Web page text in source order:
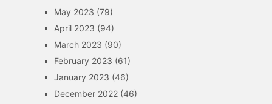
May 2023 (79)
April 2023 (94)
March 2023 (90)
February 2023 (61)
January 2023 (46)
December 2022(46)